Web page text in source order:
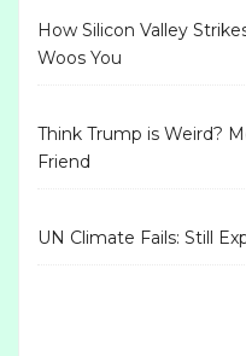
How Silicon Valley
Woos You
Think Trump is Weird?
Friend
UN Climate Fails: Still